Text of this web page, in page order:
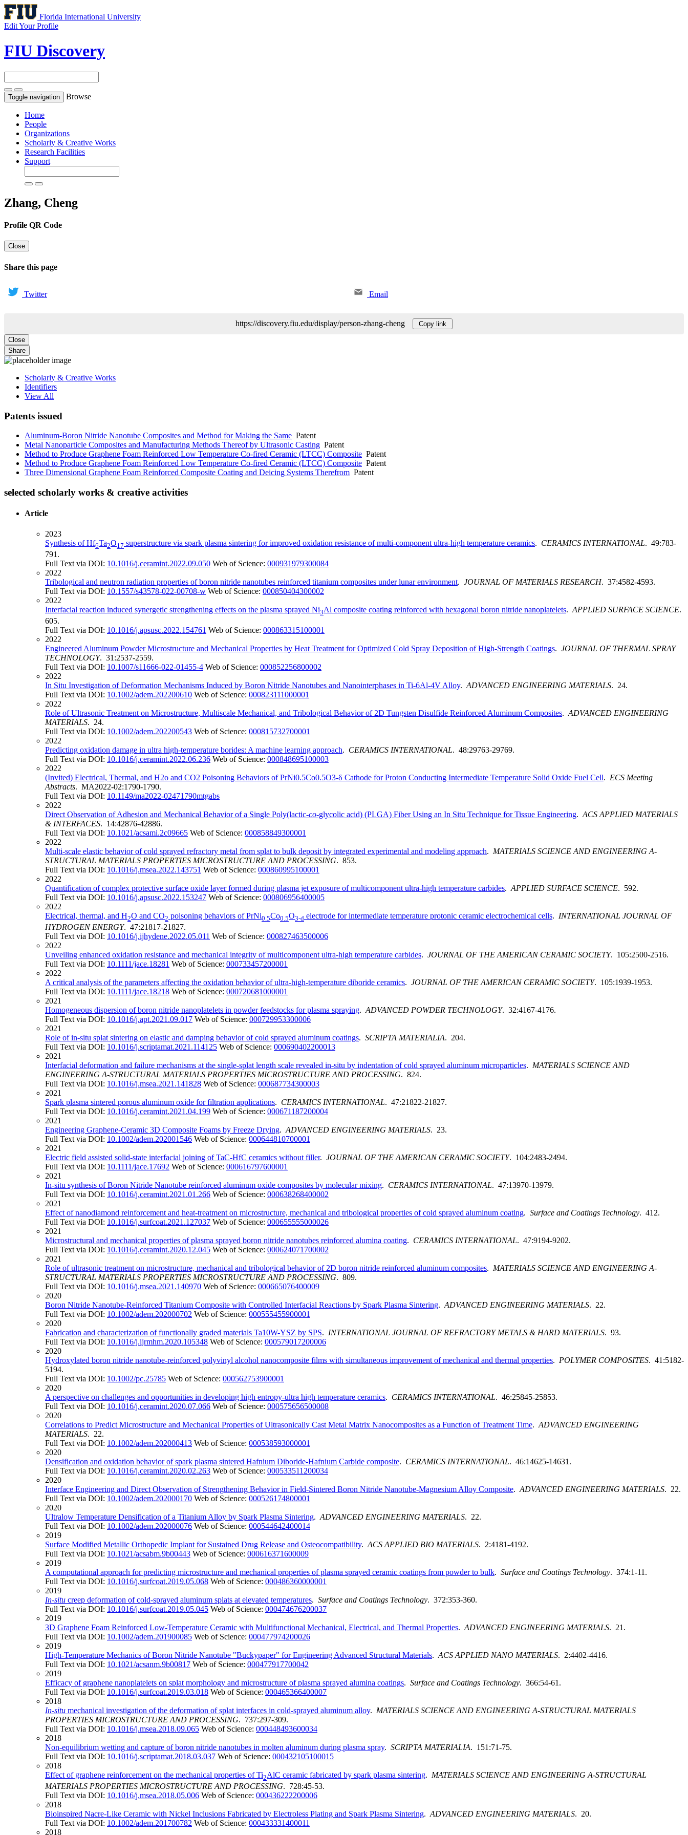
Florida International University
Edit Your Profile
FIU Discovery
Toggle navigation Browse
Home
People
Organizations
Scholarly & Creative Works
Research Facilities
Support
Zhang, Cheng
Profile QR Code
Close
Share this page
Twitter Email
https://discovery.fiu.edu/display/person-zhang-cheng Copy link
Close
Share
Scholarly & Creative Works
Identifiers
View All
Patents issued
Aluminum-Boron Nitride Nanotube Composites and Method for Making the Same Patent
Metal Nanoparticle Composites and Manufacturing Methods Thereof by Ultrasonic Casting Patent
Method to Produce Graphene Foam Reinforced Low Temperature Co-fired Ceramic (LTCC) Composite Patent
Method to Produce Graphene Foam Reinforced Low Temperature Co-fired Ceramic (LTCC) Composite Patent
Three Dimensional Graphene Foam Reinforced Composite Coating and Deicing Systems Therefrom Patent
selected scholarly works & creative activities
Article
2023
Synthesis of Hf6Ta2O17 superstructure via spark plasma sintering for improved oxidation resistance of multi-component ultra-high temperature ceramics. CERAMICS INTERNATIONAL. 49:783-
791.
Full Text via DOI: 10.1016/j.ceramint.2022.09.050 Web of Science: 000931979300084
2022
Tribological and neutron radiation properties of boron nitride nanotubes reinforced titanium composites under lunar environment. JOURNAL OF MATERIALS RESEARCH. 37:4582-4593.
Full Text via DOI: 10.1557/s43578-022-00708-w Web of Science: 000850404300002
2022
Interfacial reaction induced synergetic strengthening effects on the plasma sprayed Ni3Al composite coating reinforced with hexagonal boron nitride nanoplatelets. APPLIED SURFACE SCIENCE.
605.
Full Text via DOI: 10.1016/j.apsusc.2022.154761 Web of Science: 000863315100001
2022
Engineered Aluminum Powder Microstructure and Mechanical Properties by Heat Treatment for Optimized Cold Spray Deposition of High-Strength Coatings. JOURNAL OF THERMAL SPRAY
TECHNOLOGY. 31:2537-2559.
Full Text via DOI: 10.1007/s11666-022-01455-4 Web of Science: 000852256800002
2022
In Situ Investigation of Deformation Mechanisms Induced by Boron Nitride Nanotubes and Nanointerphases in Ti-6Al-4V Alloy. ADVANCED ENGINEERING MATERIALS. 24.
Full Text via DOI: 10.1002/adem.202200610 Web of Science: 000823111000001
2022
Role of Ultrasonic Treatment on Microstructure, Multiscale Mechanical, and Tribological Behavior of 2D Tungsten Disulfide Reinforced Aluminum Composites. ADVANCED ENGINEERING
MATERIALS. 24.
Full Text via DOI: 10.1002/adem.202200543 Web of Science: 000815732700001
2022
Predicting oxidation damage in ultra high-temperature borides: A machine learning approach. CERAMICS INTERNATIONAL. 48:29763-29769.
Full Text via DOI: 10.1016/j.ceramint.2022.06.236 Web of Science: 000848695100003
2022
(Invited) Electrical, Thermal, and H2o and CO2 Poisoning Behaviors of PrNi0.5Co0.5O3-δ Cathode for Proton Conducting Intermediate Temperature Solid Oxide Fuel Cell. ECS Meeting
Abstracts. MA2022-02:1790-1790.
Full Text via DOI: 10.1149/ma2022-02471790mtgabs
2022
Direct Observation of Adhesion and Mechanical Behavior of a Single Poly(lactic-co-glycolic acid) (PLGA) Fiber Using an In Situ Technique for Tissue Engineering. ACS APPLIED MATERIALS
& INTERFACES. 14:42876-42886.
Full Text via DOI: 10.1021/acsami.2c09665 Web of Science: 000858849300001
2022
Multi-scale elastic behavior of cold sprayed refractory metal from splat to bulk deposit by integrated experimental and modeling approach. MATERIALS SCIENCE AND ENGINEERING A-
STRUCTURAL MATERIALS PROPERTIES MICROSTRUCTURE AND PROCESSING. 853.
Full Text via DOI: 10.1016/j.msea.2022.143751 Web of Science: 000860995100001
2022
Quantification of complex protective surface oxide layer formed during plasma jet exposure of multicomponent ultra-high temperature carbides. APPLIED SURFACE SCIENCE. 592.
Full Text via DOI: 10.1016/j.apsusc.2022.153247 Web of Science: 000806956400005
2022
Electrical, thermal, and H2O and CO2 poisoning behaviors of PrNi0.5Co0.5O3-d electrode for intermediate temperature protonic ceramic electrochemical cells. INTERNATIONAL JOURNAL OF
HYDROGEN ENERGY. 47:21817-21827.
Full Text via DOI: 10.1016/j.ijhydene.2022.05.011 Web of Science: 000827463500006
2022
Unveiling enhanced oxidation resistance and mechanical integrity of multicomponent ultra-high temperature carbides. JOURNAL OF THE AMERICAN CERAMIC SOCIETY. 105:2500-2516.
Full Text via DOI: 10.1111/jace.18281 Web of Science: 000733457200001
2022
A critical analysis of the parameters affecting the oxidation behavior of ultra-high-temperature diboride ceramics. JOURNAL OF THE AMERICAN CERAMIC SOCIETY. 105:1939-1953.
Full Text via DOI: 10.1111/jace.18218 Web of Science: 000720681000001
2021
Homogeneous dispersion of boron nitride nanoplatelets in powder feedstocks for plasma spraying. ADVANCED POWDER TECHNOLOGY. 32:4167-4176.
Full Text via DOI: 10.1016/j.apt.2021.09.017 Web of Science: 000729953300006
2021
Role of in-situ splat sintering on elastic and damping behavior of cold sprayed aluminum coatings. SCRIPTA MATERIALIA. 204.
Full Text via DOI: 10.1016/j.scriptamat.2021.114125 Web of Science: 000690402200013
2021
Interfacial deformation and failure mechanisms at the single-splat length scale revealed in-situ by indentation of cold sprayed aluminum microparticles. MATERIALS SCIENCE AND
ENGINEERING A-STRUCTURAL MATERIALS PROPERTIES MICROSTRUCTURE AND PROCESSING. 824.
Full Text via DOI: 10.1016/j.msea.2021.141828 Web of Science: 000687734300003
2021
Spark plasma sintered porous aluminum oxide for filtration applications. CERAMICS INTERNATIONAL. 47:21822-21827.
Full Text via DOI: 10.1016/j.ceramint.2021.04.199 Web of Science: 000671187200004
2021
Engineering Graphene-Ceramic 3D Composite Foams by Freeze Drying. ADVANCED ENGINEERING MATERIALS. 23.
Full Text via DOI: 10.1002/adem.202001546 Web of Science: 000644810700001
2021
Electric field assisted solid-state interfacial joining of TaC-HfC ceramics without filler. JOURNAL OF THE AMERICAN CERAMIC SOCIETY. 104:2483-2494.
Full Text via DOI: 10.1111/jace.17692 Web of Science: 000616797600001
2021
In-situ synthesis of Boron Nitride Nanotube reinforced aluminum oxide composites by molecular mixing. CERAMICS INTERNATIONAL. 47:13970-13979.
Full Text via DOI: 10.1016/j.ceramint.2021.01.266 Web of Science: 000638268400002
2021
Effect of nanodiamond reinforcement and heat-treatment on microstructure, mechanical and tribological properties of cold sprayed aluminum coating. Surface and Coatings Technology. 412.
Full Text via DOI: 10.1016/j.surfcoat.2021.127037 Web of Science: 000655555000026
2021
Microstructural and mechanical properties of plasma sprayed boron nitride nanotubes reinforced alumina coating. CERAMICS INTERNATIONAL. 47:9194-9202.
Full Text via DOI: 10.1016/j.ceramint.2020.12.045 Web of Science: 000624071700002
2021
Role of ultrasonic treatment on microstructure, mechanical and tribological behavior of 2D boron nitride reinforced aluminum composites. MATERIALS SCIENCE AND ENGINEERING A-
STRUCTURAL MATERIALS PROPERTIES MICROSTRUCTURE AND PROCESSING. 809.
Full Text via DOI: 10.1016/j.msea.2021.140970 Web of Science: 000665076400009
2020
Boron Nitride Nanotube-Reinforced Titanium Composite with Controlled Interfacial Reactions by Spark Plasma Sintering. ADVANCED ENGINEERING MATERIALS. 22.
Full Text via DOI: 10.1002/adem.202000702 Web of Science: 000555455900001
2020
Fabrication and characterization of functionally graded materials Ta10W-YSZ by SPS. INTERNATIONAL JOURNAL OF REFRACTORY METALS & HARD MATERIALS. 93.
Full Text via DOI: 10.1016/j.ijrmhm.2020.105348 Web of Science: 000579017200006
2020
Hydroxylated boron nitride nanotube-reinforced polyvinyl alcohol nanocomposite films with simultaneous improvement of mechanical and thermal properties. POLYMER COMPOSITES. 41:5182-
5194.
Full Text via DOI: 10.1002/pc.25785 Web of Science: 000562753900001
2020
A perspective on challenges and opportunities in developing high entropy-ultra high temperature ceramics. CERAMICS INTERNATIONAL. 46:25845-25853.
Full Text via DOI: 10.1016/j.ceramint.2020.07.066 Web of Science: 000575656500008
2020
Correlations to Predict Microstructure and Mechanical Properties of Ultrasonically Cast Metal Matrix Nanocomposites as a Function of Treatment Time. ADVANCED ENGINEERING
MATERIALS. 22.
Full Text via DOI: 10.1002/adem.202000413 Web of Science: 000538593000001
2020
Densification and oxidation behavior of spark plasma sintered Hafnium Diboride-Hafnium Carbide composite. CERAMICS INTERNATIONAL. 46:14625-14631.
Full Text via DOI: 10.1016/j.ceramint.2020.02.263 Web of Science: 000533511200034
2020
Interface Engineering and Direct Observation of Strengthening Behavior in Field-Sintered Boron Nitride Nanotube-Magnesium Alloy Composite. ADVANCED ENGINEERING MATERIALS. 22.
Full Text via DOI: 10.1002/adem.202000170 Web of Science: 000526174800001
2020
Ultralow Temperature Densification of a Titanium Alloy by Spark Plasma Sintering. ADVANCED ENGINEERING MATERIALS. 22.
Full Text via DOI: 10.1002/adem.202000076 Web of Science: 000544642400014
2019
Surface Modified Metallic Orthopedic Implant for Sustained Drug Release and Osteocompatibility. ACS APPLIED BIO MATERIALS. 2:4181-4192.
Full Text via DOI: 10.1021/acsabm.9b00443 Web of Science: 000616371600009
2019
A computational approach for predicting microstructure and mechanical properties of plasma sprayed ceramic coatings from powder to bulk. Surface and Coatings Technology. 374:1-11.
Full Text via DOI: 10.1016/j.surfcoat.2019.05.068 Web of Science: 000486360000001
2019
In-situ creep deformation of cold-sprayed aluminum splats at elevated temperatures. Surface and Coatings Technology. 372:353-360.
Full Text via DOI: 10.1016/j.surfcoat.2019.05.045 Web of Science: 000474676200037
2019
3D Graphene Foam Reinforced Low-Temperature Ceramic with Multifunctional Mechanical, Electrical, and Thermal Properties. ADVANCED ENGINEERING MATERIALS. 21.
Full Text via DOI: 10.1002/adem.201900085 Web of Science: 000477974200026
2019
High-Temperature Mechanics of Boron Nitride Nanotube "Buckypaper" for Engineering Advanced Structural Materials. ACS APPLIED NANO MATERIALS. 2:4402-4416.
Full Text via DOI: 10.1021/acsanm.9b00817 Web of Science: 000477917700042
2019
Efficacy of graphene nanoplatelets on splat morphology and microstructure of plasma sprayed alumina coatings. Surface and Coatings Technology. 366:54-61.
Full Text via DOI: 10.1016/j.surfcoat.2019.03.018 Web of Science: 000465366400007
2018
In-situ mechanical investigation of the deformation of splat interfaces in cold-sprayed aluminum alloy. MATERIALS SCIENCE AND ENGINEERING A-STRUCTURAL MATERIALS
PROPERTIES MICROSTRUCTURE AND PROCESSING. 737:297-309.
Full Text via DOI: 10.1016/j.msea.2018.09.065 Web of Science: 000448493600034
2018
Non-equilibrium wetting and capture of boron nitride nanotubes in molten aluminum during plasma spray. SCRIPTA MATERIALIA. 151:71-75.
Full Text via DOI: 10.1016/j.scriptamat.2018.03.037 Web of Science: 000432105100015
2018
Effect of graphene reinforcement on the mechanical properties of Ti2AlC ceramic fabricated by spark plasma sintering. MATERIALS SCIENCE AND ENGINEERING A-STRUCTURAL
MATERIALS PROPERTIES MICROSTRUCTURE AND PROCESSING. 728:45-53.
Full Text via DOI: 10.1016/j.msea.2018.05.006 Web of Science: 000436222200006
2018
Bioinspired Nacre-Like Ceramic with Nickel Inclusions Fabricated by Electroless Plating and Spark Plasma Sintering. ADVANCED ENGINEERING MATERIALS. 20.
Full Text via DOI: 10.1002/adem.201700782 Web of Science: 000433331400011
2018